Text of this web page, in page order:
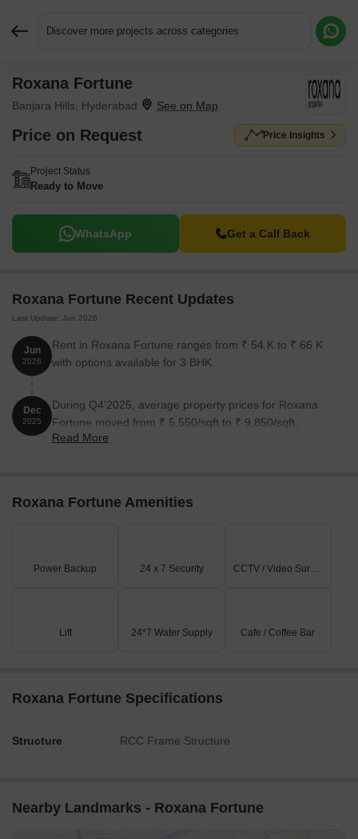
Discover more projects across categories
Roxana Fortune
Banjara Hills, Hyderabad
Price on Request Price Insights
Project Status
Ready to Move
WhatsApp Get a Call Back
Roxana Fortune Recent Updates
Last Update: Jun 2026
Jun
2026
Rent in Roxana Fortune ranges from ₹ 54 K to ₹ 66 K
with options available for 3 BHK.
Dec
2025
During Q4'2025, average property prices for Roxana
Fortune moved from ₹ 5,550/sqft to ₹ 9,850/sqft,
reflecting a 77.48% rise.
Read More
Roxana Fortune Amenities
Power Backup 24 x 7 Security CCTV / Video Surveillance
Lift 24*7 Water Supply Cafe / Coffee Bar
Roxana Fortune Specifications
Structure RCC Frame Structure
Nearby Landmarks - Roxana Fortune
Request More Information or a Callback